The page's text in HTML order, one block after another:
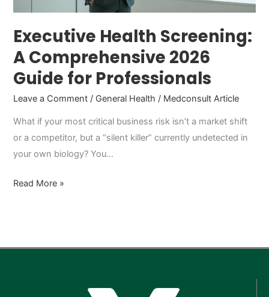
Executive Health Screening:
A Comprehensive 2026
Guide for Professionals
Leave a Comment / General Health / Medconsult Article
What if your most critical business risk isn’t a market shift
or a competitor, but a “silent killer” currently undetected in
your own biology? You…
Professionals
Read More »